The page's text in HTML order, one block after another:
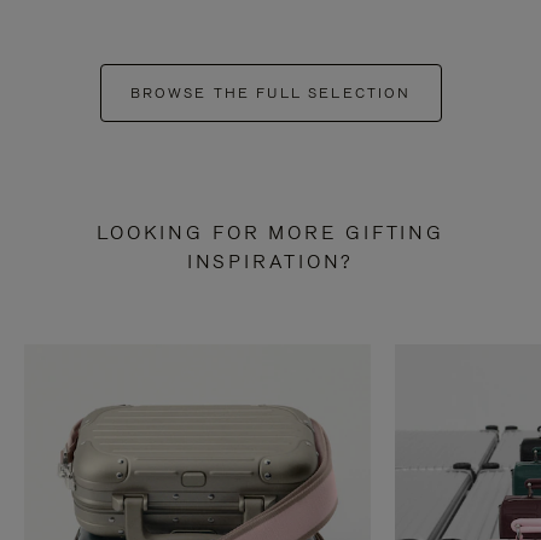
BROWSE THE FULL SELECTION
LOOKING FOR MORE GIFTING
INSPIRATION?